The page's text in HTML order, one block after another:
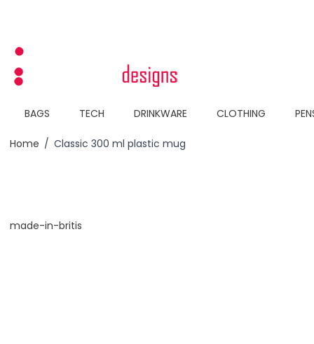
BAGS TECH DRINKWARE CLOTHING
Home / Classic 300 ml plastic mug
made-in-britis